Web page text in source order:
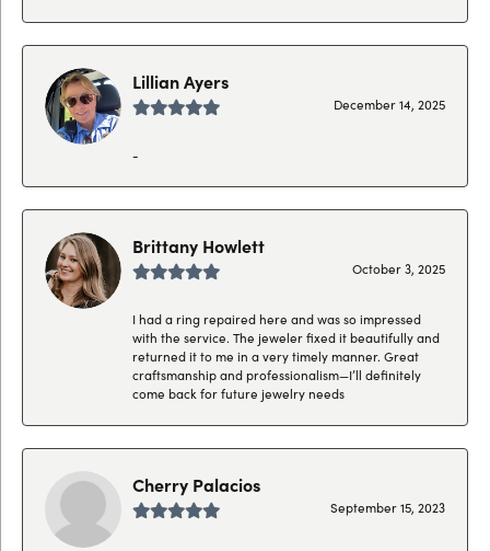
Lillian Ayers
December 14, 2025
-
Brittany Howlett
October 3, 2025
I had a ring repaired here and was so impressed
with the service. The jeweler fixed it beautifully and
returned it to me in a very timely manner. Great
craftsmanship and professionalism—I’ll definitely
come back for future jewelry needs
Cherry Palacios
September 15, 2023